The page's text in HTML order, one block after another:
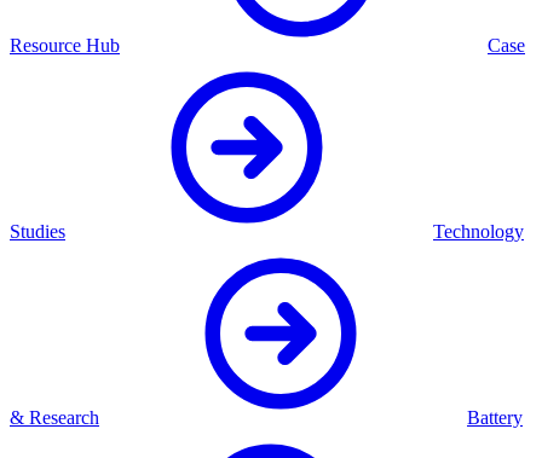
Resource Hub Case
Studies Technology
& Research Battery